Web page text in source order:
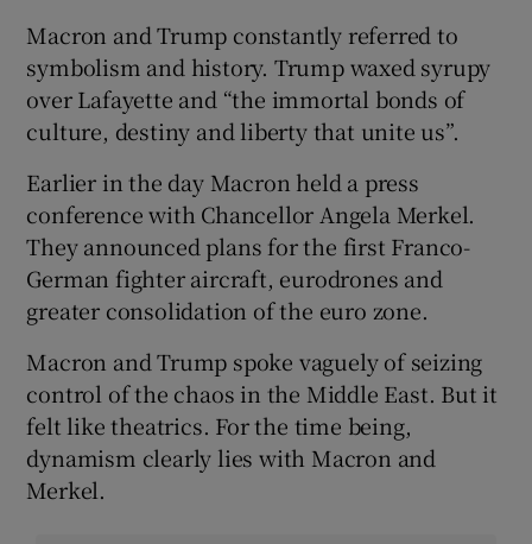
Macron and Trump constantly referred to
symbolism and history. Trump waxed syrupy
over Lafayette and “the immortal bonds of
culture, destiny and liberty that unite us”.
Earlier in the day Macron held a press
conference with Chancellor Angela Merkel.
They announced plans for the first Franco-
German fighter aircraft, eurodrones and
greater consolidation of the euro zone.
Macron and Trump spoke vaguely of seizing
control of the chaos in the Middle East. But it
felt like theatrics. For the time being,
dynamism clearly lies with Macron and
Merkel.